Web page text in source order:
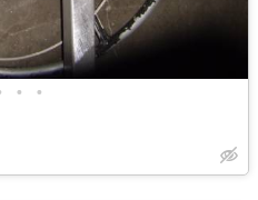
• •